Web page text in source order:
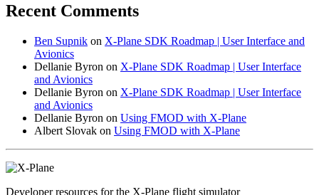
Recent Comments
Ben Supnik on X-Plane SDK Roadmap | User Interface and
Avionics
Dellanie Byron on X-Plane SDK Roadmap | User Interface
and Avionics
Dellanie Byron on X-Plane SDK Roadmap | User Interface
and Avionics
Dellanie Byron on Using FMOD with X-Plane
Albert Slovak on Using FMOD with X-Plane
Developer resources for the X-Plane flight simulator